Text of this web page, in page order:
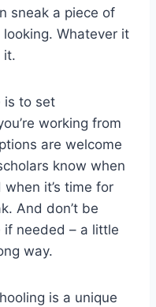
sneak a piece of
Whatever it
it.
to set
working from
are ​welcome
know⁢ when
it’s time for
And don’t‍ be
needed – a little
‌way.
is a‌ unique